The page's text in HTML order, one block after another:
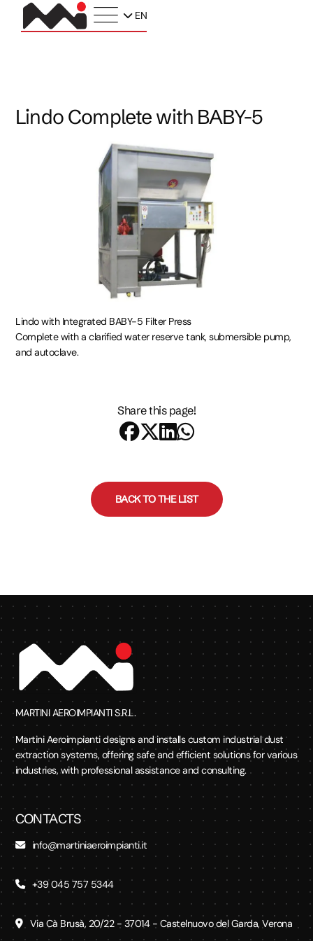
EN
Lindo Complete with BABY-5
Lindo with Integrated BABY-5 Filter Press
Complete with a clarified water reserve tank, submersible pump,
and autoclave.
Share this page!
BACK TO THE LIST
MARTINI AEROIMPIANTI S.R.L.
Martini Aeroimpianti designs and installs custom industrial dust
extraction systems, offering safe and efficient solutions for various
industries, with professional assistance and consulting.
CONTACTS
info@martiniaeroimpianti.it
+39 045 757 5344
Via Cà Brusà, 20/22 - 37014 - Castelnuovo del Garda, Verona